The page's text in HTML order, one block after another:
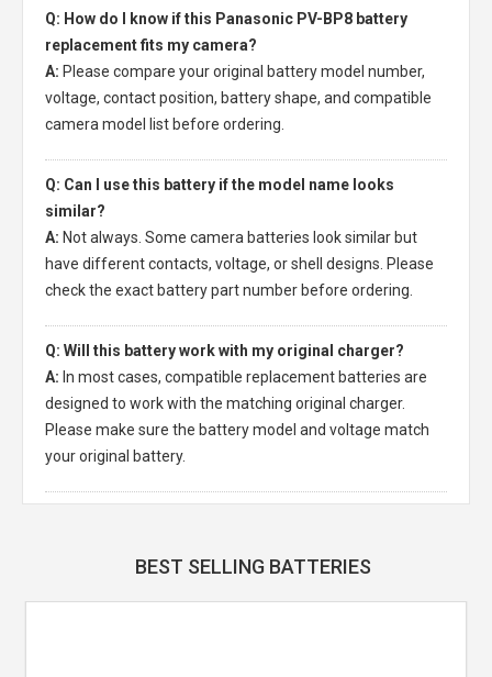
Q: How do I know if this Panasonic PV-BP8 battery
replacement fits my camera?
A: Please compare your original battery model number,
voltage, contact position, battery shape, and compatible
camera model list before ordering.
Q: Can I use this battery if the model name looks
similar?
A: Not always. Some camera batteries look similar but
have different contacts, voltage, or shell designs. Please
check the exact battery part number before ordering.
Q: Will this battery work with my original charger?
A: In most cases, compatible replacement batteries are
designed to work with the matching original charger.
Please make sure the battery model and voltage match
your original battery.
BEST SELLING BATTERIES